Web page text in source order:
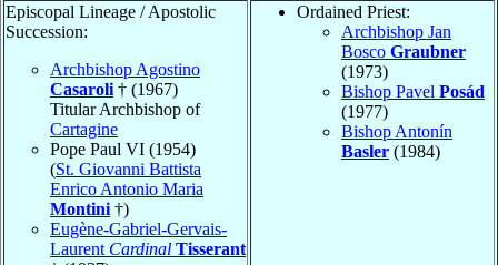
Episcopal Lineage / Apostolic
Succession:
Archbishop Agostino
Casaroli † (1967)
Titular Archbishop of
Cartagine
Pope Paul VI (1954)
(St. Giovanni Battista
Enrico Antonio Maria
Montini †)
Eugène-Gabriel-Gervais-
Laurent Cardinal Tisserant
Ordained Priest:
Archbishop Jan
Bosco Graubner
(1973)
Bishop Pavel Posád
(1977)
Bishop Antonín
Basler (1984)